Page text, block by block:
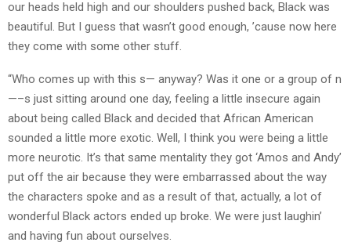
our heads held high and our shoulders pushed back, Black was
beautiful. But I guess that wasn’t good enough, ’cause now here
they come with some other stuff.
“Who comes up with this s— anyway? Was it one or a group of n
—–s just sitting around one day, feeling a little insecure again
about being called Black and decided that African American
sounded a little more exotic. Well, I think you were being a little
more neurotic. It’s that same mentality they got ‘Amos and Andy’
put off the air because they were embarrassed about the way
the characters spoke and as a result of that, actually, a lot of
wonderful Black actors ended up broke. We were just laughin’
and having fun about ourselves.